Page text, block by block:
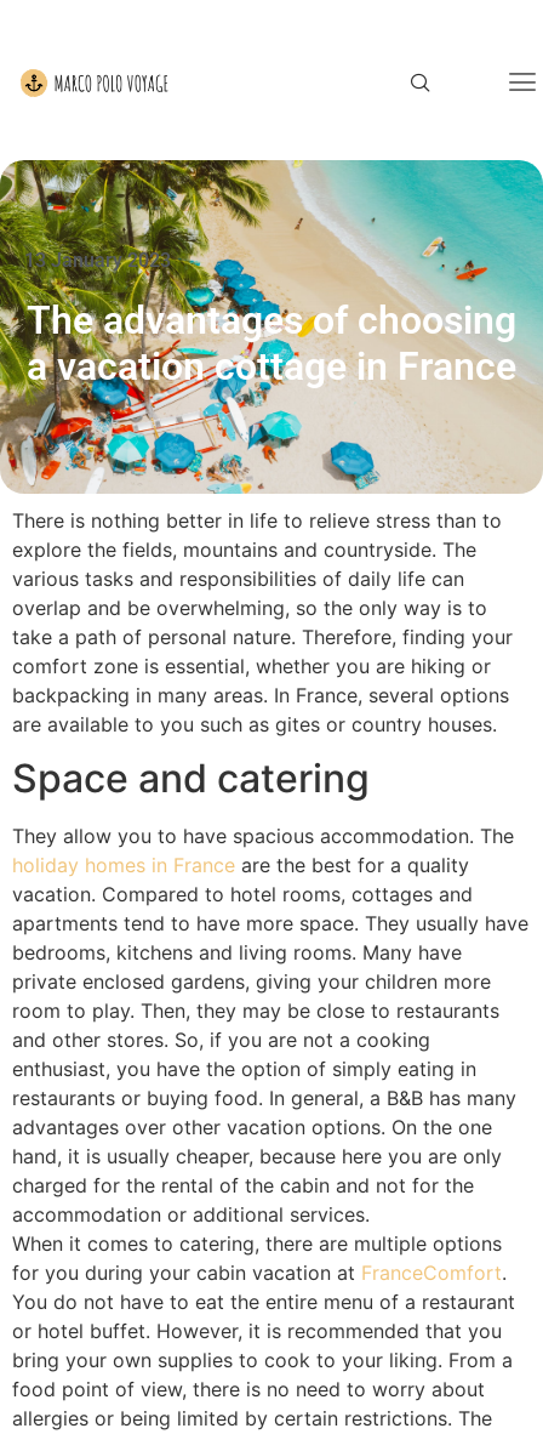
13 January 2023
The advantages of choosing
a vacation cottage in France
There is nothing better in life to relieve stress than to
explore the fields, mountains and countryside. The
various tasks and responsibilities of daily life can
overlap and be overwhelming, so the only way is to
take a path of personal nature. Therefore, finding your
comfort zone is essential, whether you are hiking or
backpacking in many areas. In France, several options
are available to you such as gites or country houses.
Space and catering
They allow you to have spacious accommodation. The
holiday homes in France are the best for a quality
vacation. Compared to hotel rooms, cottages and
apartments tend to have more space. They usually have
bedrooms, kitchens and living rooms. Many have
private enclosed gardens, giving your children more
room to play. Then, they may be close to restaurants
and other stores. So, if you are not a cooking
enthusiast, you have the option of simply eating in
restaurants or buying food. In general, a B&B has many
advantages over other vacation options. On the one
hand, it is usually cheaper, because here you are only
charged for the rental of the cabin and not for the
accommodation or additional services.
When it comes to catering, there are multiple options
for you during your cabin vacation at FranceComfort.
You do not have to eat the entire menu of a restaurant
or hotel buffet. However, it is recommended that you
bring your own supplies to cook to your liking. From a
food point of view, there is no need to worry about
allergies or being limited by certain restrictions. The